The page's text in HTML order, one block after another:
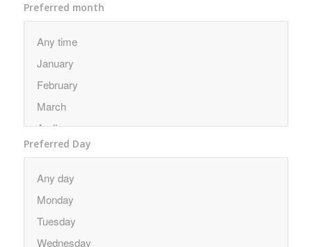
Preferred month
Preferred Day